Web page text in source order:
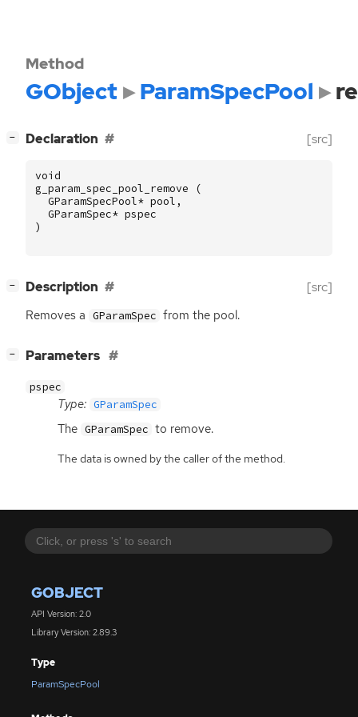
GOBJECT
API Version: 2.0
Library Version: 2.89.3
Type
ParamSpecPool
Method
GObject ParamSpecPool
− Declaration [src]
void
g_param_spec_pool_remove
(
GParamSpecPool* pool ,
GParamSpec* pspec
)
− Description [src]
Removes a GParamSpec from the pool.
− Parameters
pspec
Type: GParamSpec
The GParamSpec to remove.
The data is owned by the caller of the method.